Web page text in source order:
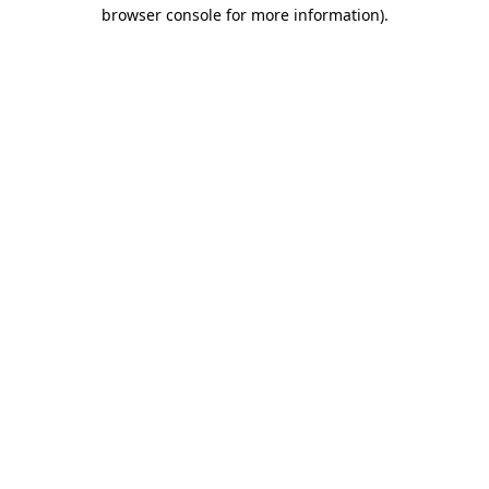
browser console for more information).